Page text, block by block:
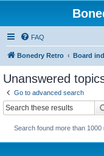
FAQ
Bonedry Retro Board
Unanswered
Go to advanced search
Search found more than 1000